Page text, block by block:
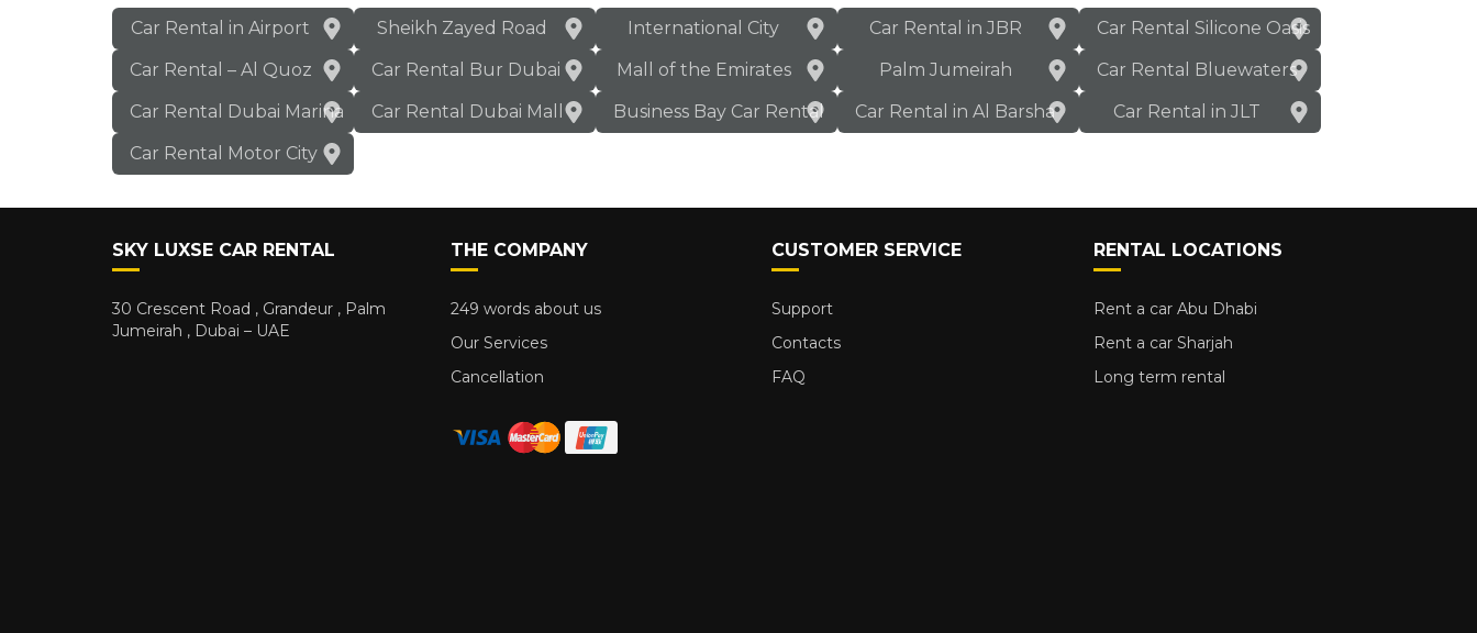
Car Rental in Airport Sheikh Zayed Road International City Car Rental in JBR
Car Rental Silicone Oasis
Car Rental – Al Quoz
Car Rental Bur Dubai Mall of the Emirates Palm Jumeirah
Car Rental Bluewaters
Car Rental Dubai Marina
Car Rental Dubai Mall Business Bay Car Rental Car Rental in Al Barsha
Car Rental in JLT
Car Rental Motor City
SKY LUXSE CAR RENTAL
30 Crescent Road , Grandeur , Palm
Jumeirah , Dubai – UAE
THE COMPANY
249 words about us
Our Services
Cancellation
CUSTOMER SERVICE
Support
Contacts
FAQ
RENTAL LOCATIONS
Rent a car Abu Dhabi
Rent a car Sharjah
Long term rental